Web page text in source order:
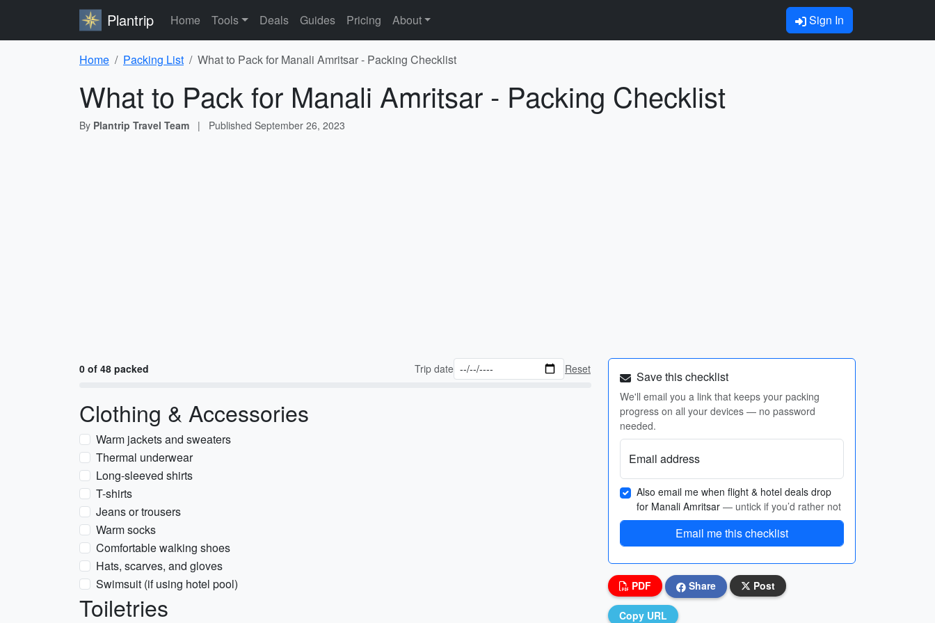
Plantrip Home Tools Deals Guides Pricing About Sign In
Home Packing List What to Pack for Manali Amritsar - Packing Checklist
What to Pack for Manali Amritsar - Packing Checklist
By Plantrip Travel Team | Published September 26, 2023
0 of 48 packed Trip date Reset
Clothing & Accessories
Warm jackets and sweaters
Thermal underwear
Long-sleeved shirts
T-shirts
Jeans or trousers
Warm socks
Comfortable walking shoes
Hats, scarves, and gloves
Swimsuit (if using hotel pool)
Toiletries
Save this checklist
We'll email you a link that keeps your packing
progress on all your devices — no password
needed.
Email address
Also email me when flight & hotel deals drop
for Manali Amritsar — untick if you’d rather not
Email me this checklist
PDF Share Post
Copy URL